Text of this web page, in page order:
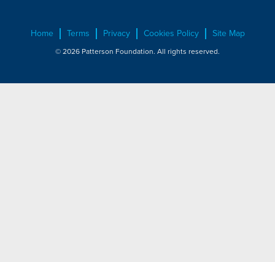
Home Terms Privacy Cookies Policy Site Map
© 2026 Patterson Foundation. All rights reserved.